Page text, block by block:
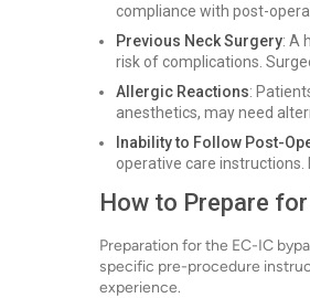
compliance with post-
Previous Neck Surgery: A
risk of complications.
Allergic Reactions:
anesthetics, may need
Inability to Follow Post-
operative care
How to Prepare
Preparation for the EC-IC
specific pre-procedure
experience.